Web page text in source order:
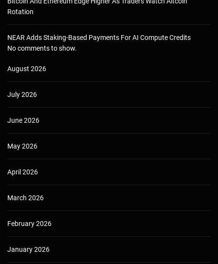
Rotation
NEAR Adds Staking-Based Payments For AI Compute Credits
No comments to show.
August 2026
July 2026
June 2026
May 2026
April 2026
March 2026
February 2026
January 2026